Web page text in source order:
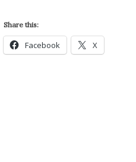
Share this:
Facebook X